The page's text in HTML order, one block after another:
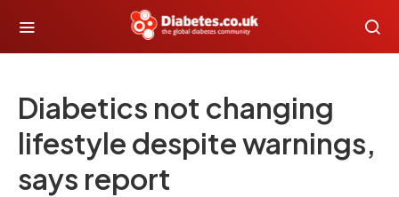
Diabetics not changing
lifestyle despite warnings,
says report